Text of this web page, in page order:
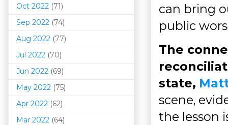
can bring
public
The
state,
scene,
the lesson
Oct 2022 (71)
Sep 2022 (74)
Aug 2022 (77)
Jul 2022 (70)
Jun 2022 (69)
May 2022 (75)
Apr 2022 (62)
Mar 2022 (64)